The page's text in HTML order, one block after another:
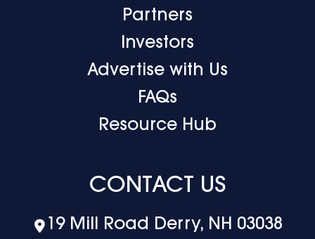
Partners
Investors
Advertise with Us
FAQs
Resource Hub
CONTACT US
19 Mill Road Derry, NH 03038